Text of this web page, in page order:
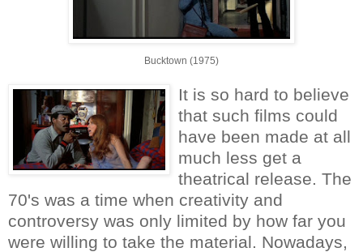
Bucktown (1975)
It is so hard to believe
that such films could
have been made at all
much less get a
theatrical release. The
70's was a time when creativity and
controversy was only limited by how far you
were willing to take the material. Nowadays,